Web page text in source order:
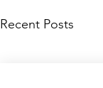
Recent Posts